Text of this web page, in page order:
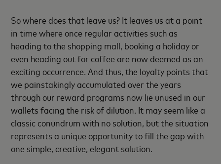
So where does that leave us? It leaves us at a point
in time where once regular activities such as
heading to the shopping mall, booking a holiday or
even heading out for coffee are now deemed as an
exciting occurrence. And thus, the loyalty points that
we painstakingly accumulated over the years
through our reward programs now lie unused in our
wallets facing the risk of dilution. It may seem like a
classic conundrum with no solution, but the situation
represents a unique opportunity to fill the gap with
one simple, creative, elegant solution.